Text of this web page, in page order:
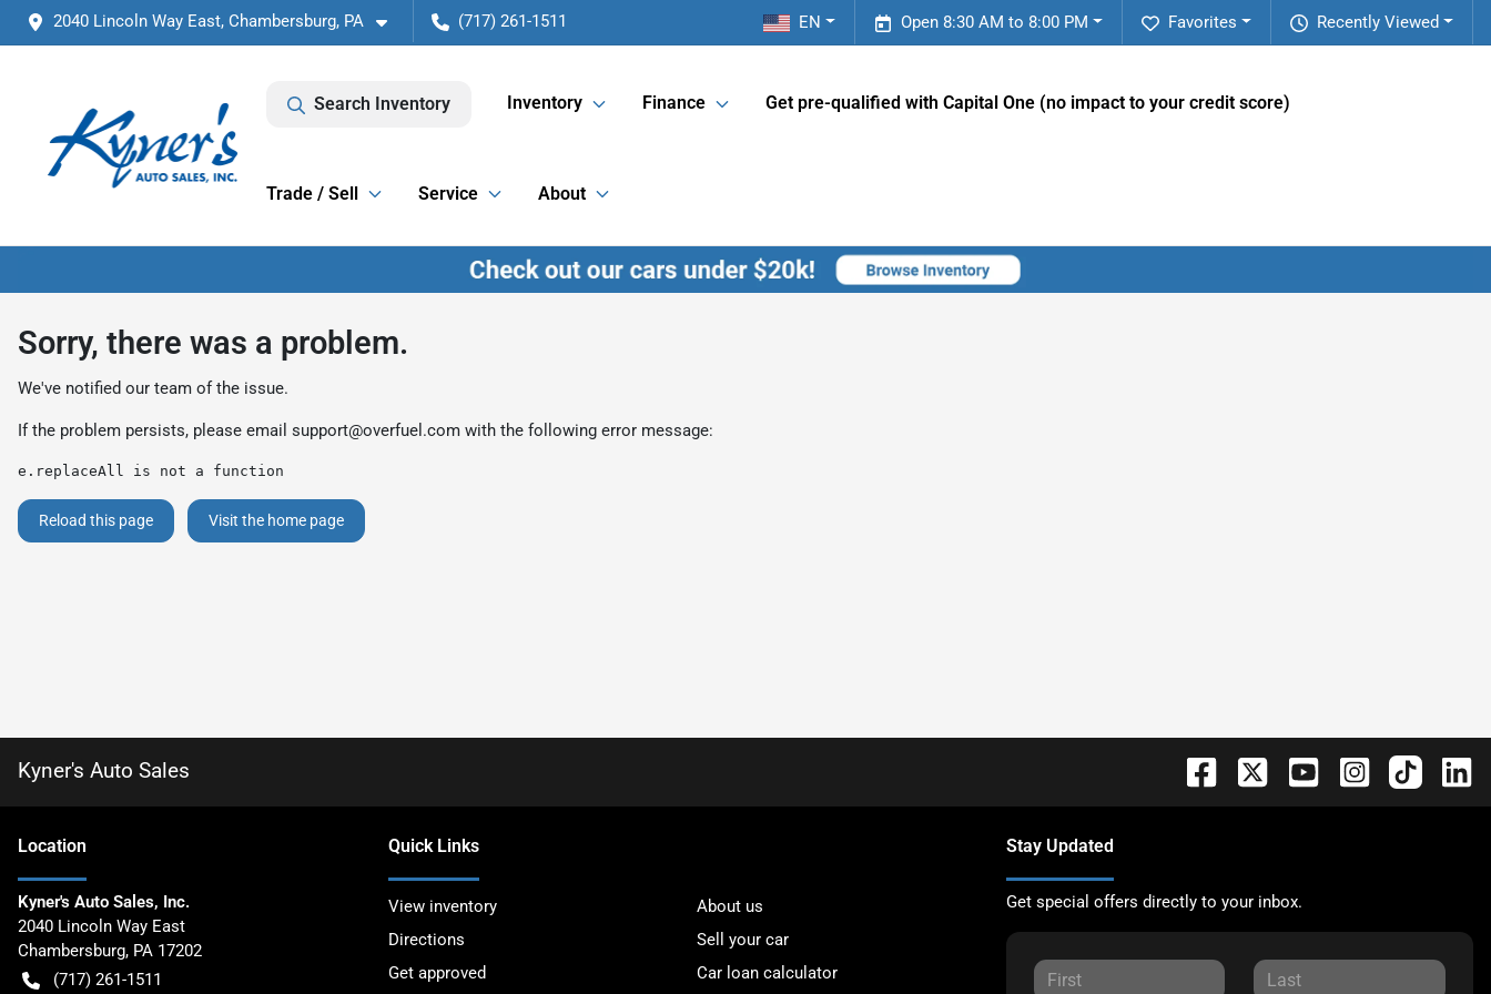
2040 Lincoln Way East, Chambersburg, PA (717) 261-1511 Recently Viewed
Favorites
Open 8:30 AM to 8:00 PM
EN
Search Inventory Inventory Finance Get pre-qualified with Capital One (no impact to your credit score)
Trade / Sell Service About
Sorry, there was a problem.
We've notified our team of the issue.
If the problem persists, please email support@overfuel.com with the following error message:
e.replaceAll is not a function
Reload this page Visit the home page
Kyner's Auto Sales
Location
Kyner's Auto Sales, Inc.
2040 Lincoln Way East
Chambersburg, PA 17202
(717) 261-1511
Quick Links
View inventory
About us
Directions
Sell your car
Get approved
Car loan calculator
Stay Updated
Get special offers directly to your inbox.